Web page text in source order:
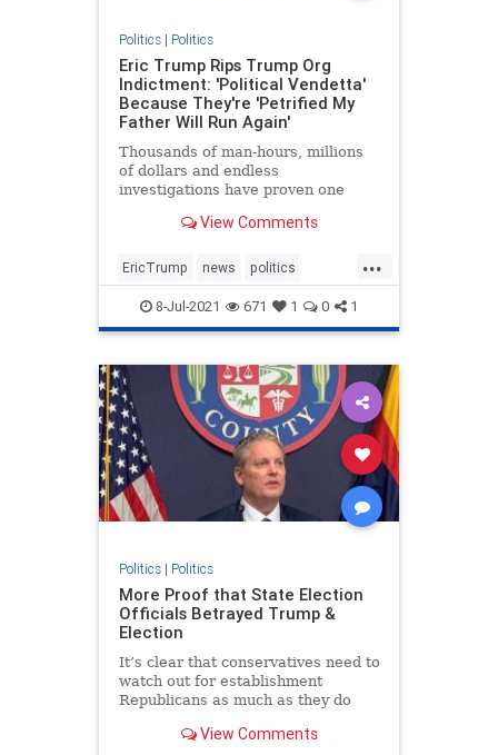
Politics| Politics
Eric Trump Rips Trump Org
Indictment: 'Political Vendetta'
Because They're 'Petrified My
Father Will Run Again'
Thousands of man-hours, millions
of dollars and endless
investigations have proven one
businessman in NY.View Comments
...
EricTrump news politics
Trumpin2024
Trumpinvestigations witchhunt
8-Jul-2021 671 1 0 1
Politics| Politics
More Proof that State Election
Officials Betrayed Trump &
Election
It’s clear that conservatives need to
watch out for establishment
Republicans as much as they do
the presidential elections, it was
View Comments